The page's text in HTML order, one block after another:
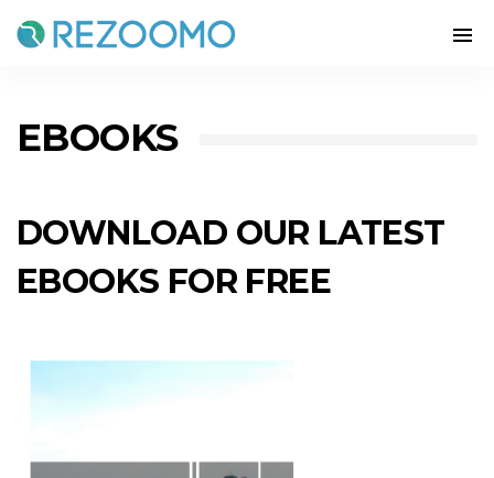
EBOOKS
DOWNLOAD OUR LATEST
EBOOKS FOR FREE